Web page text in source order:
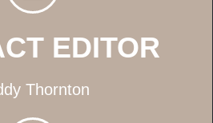
EDITOR
Thornton